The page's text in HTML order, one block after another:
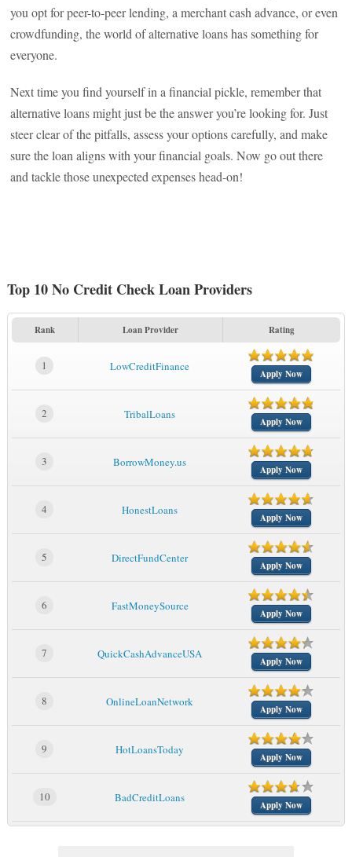
you opt for peer-to-peer lending, a merchant cash advance, or even
crowdfunding, the world of alternative loans has something for
everyone.
Next time you find yourself in a financial pickle, remember that
alternative loans might just be the answer you’re looking for. Just
steer clear of the pitfalls, assess your options carefully, and make
sure the loan aligns with your financial goals. Now go out there
and tackle those unexpected expenses head-on!
Top 10 No Credit Check Loan Providers
Rank Loan Provider Rating
1 LowCreditFinance
Apply Now
2 TribalLoans
Apply Now
3 BorrowMoney.us
Apply Now
4 HonestLoans
Apply Now
5 DirectFundCenter
Apply Now
6 FastMoneySource
Apply Now
7 QuickCashAdvanceUSA
Apply Now
8 OnlineLoanNetwork
Apply Now
9 HotLoansToday
Apply Now
10 BadCreditLoans
Apply Now